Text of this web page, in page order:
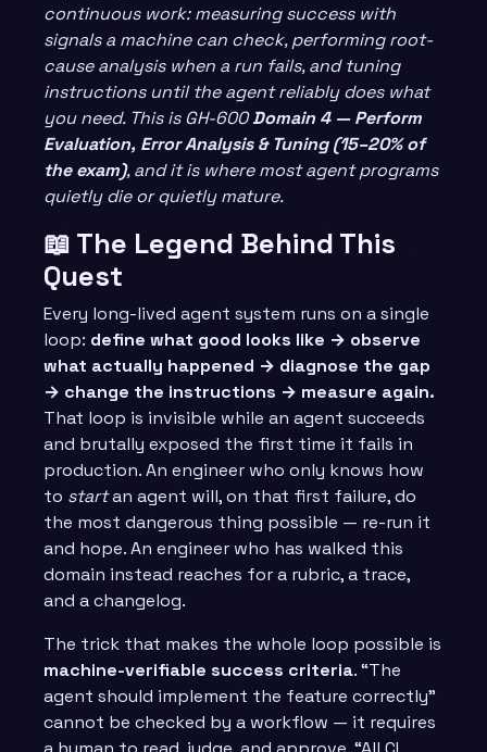
continuous work: measuring success with
signals a machine can check, performing root-
cause analysis when a run fails, and tuning
instructions until the agent reliably does what
you need. This is GH-600Domain 4 — Perform
Evaluation, Error Analysis & Tuning (15–20% of
the exam), and it is where most agent programs
quietly die or quietly mature.
📖 The Legend Behind This
Quest
Every long-lived agent system runs on a single
loop: define what good looks like → observe
what actually happened → diagnose the gap
→ change the instructions → measure again.
That loop is invisible while an agent succeeds
and brutally exposed the first time it fails in
production. An engineer who only knows how
to startan agent will, on that first failure, do
the most dangerous thing possible — re-run it
and hope. An engineer who has walked this
domain instead reaches for a rubric, a trace,
and a changelog.
The trick that makes the whole loop possible is
machine-verifiable success criteria. “The
agent should implement the feature correctly”
cannot be checked by a workflow — it requires